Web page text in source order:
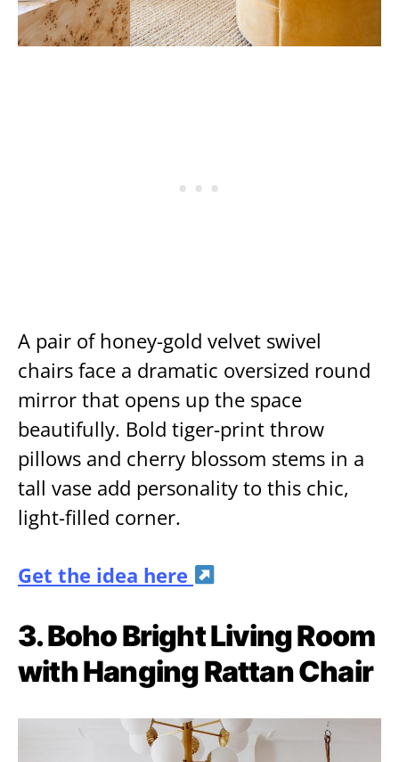
A pair of honey-gold velvet swivel
chairs face a dramatic oversized round
mirror that opens up the space
beautifully. Bold tiger-print throw
pillows and cherry blossom stems in a
tall vase add personality to this chic,
light-filled corner.
Get the idea here
3. Boho Bright Living Room
with Hanging Rattan Chair